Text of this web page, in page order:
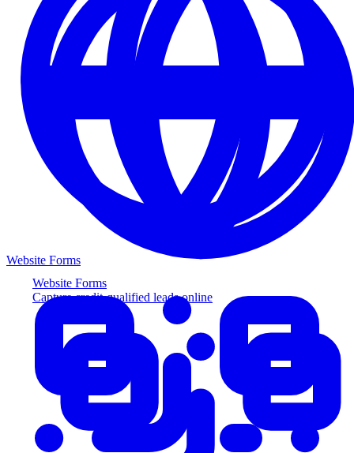
Website Forms
Capture credit-qualified leads online
Website Forms